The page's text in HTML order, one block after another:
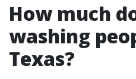
How much
washing
Texas?